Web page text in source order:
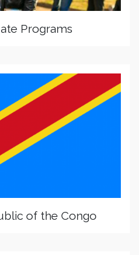
Programs
of the Congo